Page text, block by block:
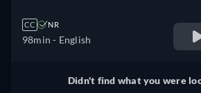
CC NR
98min - English
Didn't find what you were